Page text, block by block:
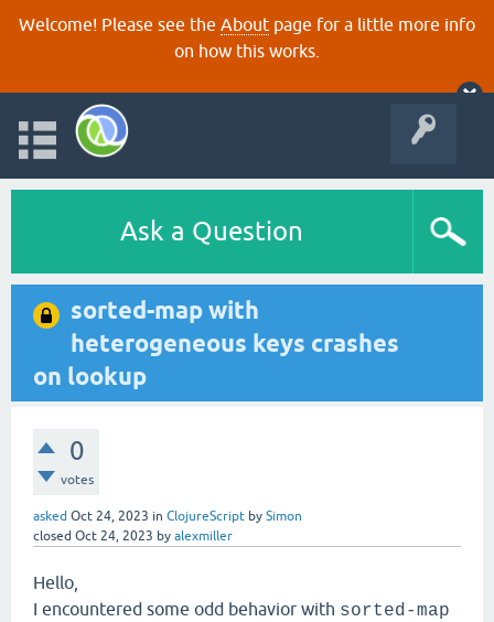
Welcome! Please see the About page for a little more info
on how this works.
Ask a Question
sorted-map with
heterogeneous keys crashes
on lookup
0
votes
asked Oct 24, 2023 in ClojureScript by Simon
closed Oct 24, 2023 by alexmiller
Hello,
I encountered some odd behavior with sorted-map